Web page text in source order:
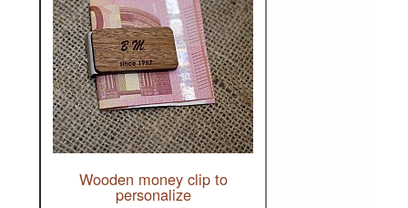
Wooden money clip to
personalize